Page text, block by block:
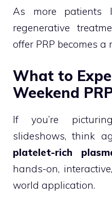
As more patients
regenerative
offer PRP becomes a
What to
Weekend
If you’re
slideshows, think
platelet-rich
hands-on,
world application.